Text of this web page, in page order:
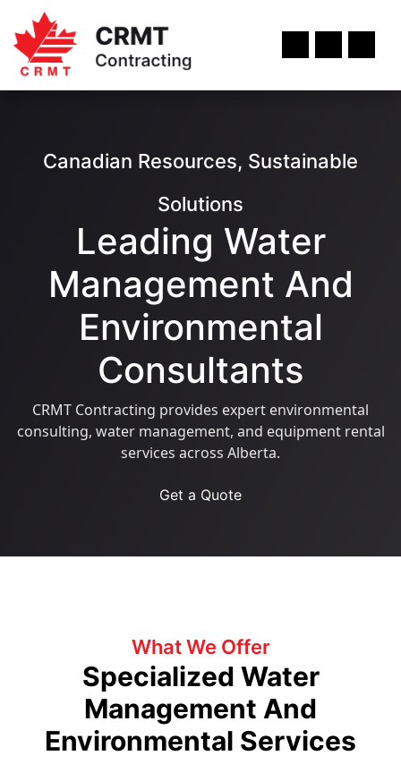
Canadian Resources, Sustainable
Solutions
Leading Water
Management And
Environmental
Consultants
CRMT Contracting provides expert environmental
consulting, water management, and equipment rental
services across Alberta.
Get a Quote
What We Offer
Specialized Water
Management And
Environmental Services